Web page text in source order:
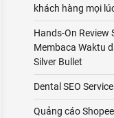
khách hàng mọi
Hands-On Review
Membaca Waktu
Silver Bullet
Dental SEO
Quảng cáo